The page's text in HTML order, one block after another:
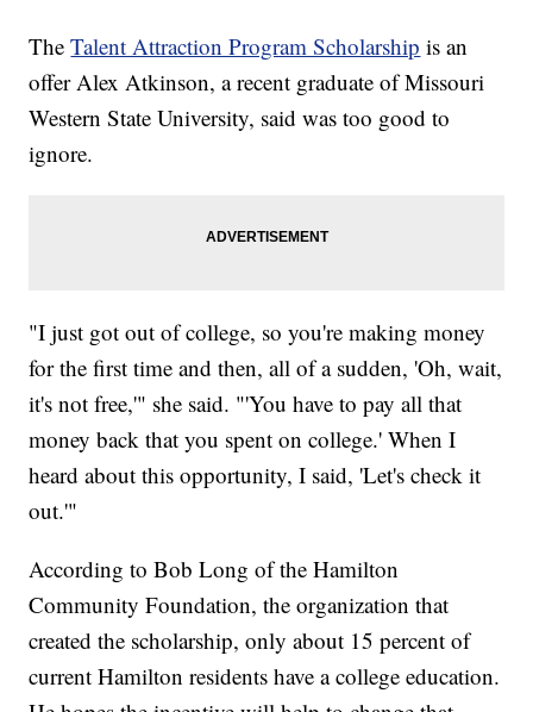
TheTalent Attraction Program Scholarship is an
offer Alex Atkinson, a recent graduate of Missouri
Western State University, said was too good to
ignore.
"I just got out of college, so you're making money
for the first time and then, all of a sudden, 'Oh, wait,
it's not free,'" she said. "'You have to pay all that
money back that you spent on college.' When I
heard about this opportunity, I said, 'Let's check it
out.'"
According to Bob Long of the Hamilton
Community Foundation, the organization that
created the scholarship, only about 15 percent of
current Hamilton residents have a college education.